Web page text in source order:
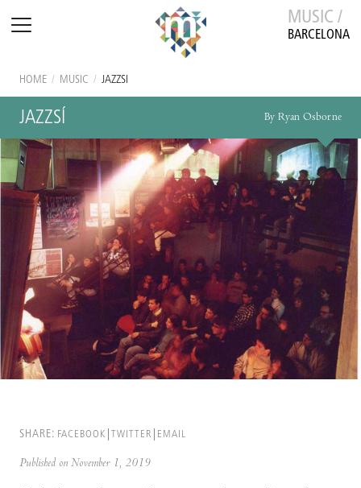
MUSIC /
BARCELONA
HOME / MUSIC / JAZZSÍ
JAZZSÍ By Ryan Osborne
SHARE: FACEBOOK TWITTER EMAIL
Published on November 1, 2019